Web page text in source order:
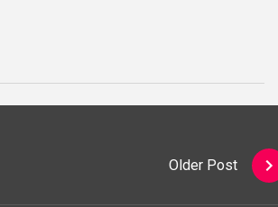
Older Post